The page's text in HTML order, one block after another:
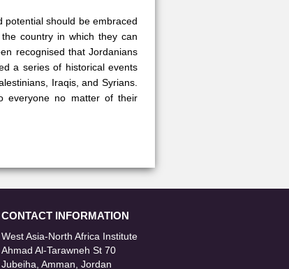
potential should be embraced
country in which they can
recognised that Jordanians
a series of historical events
Iraqis, and Syrians.
everyone no matter of their
CONTACT INFORMATION
West Asia-North Africa Institute
Ahmad Al-Tarawneh St 70
Jubeiha, Amman, Jordan